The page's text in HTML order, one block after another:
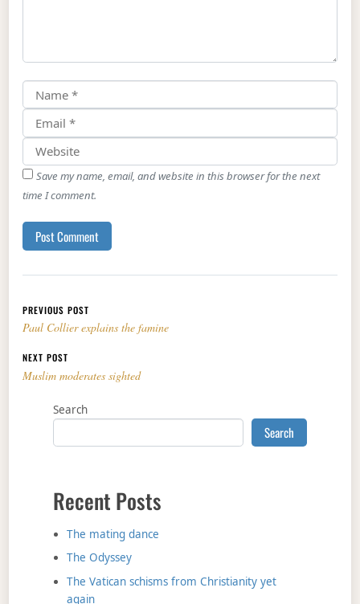
Save my name, email, and website in this browser for the next
time I comment.
Post navigation
PREVIOUS POST
Paul Collier explains the famine
NEXT POST
Muslim moderates sighted
Search
Search
Recent Posts
The mating dance
The Odyssey
The Vatican schisms from Christianity yet
again